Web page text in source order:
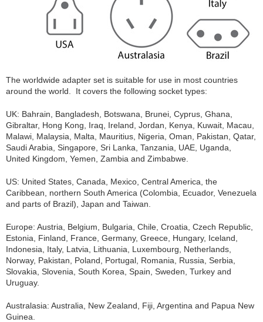
The worldwide adapter set is suitable for use in most countries
around the world. It covers the following socket types:
UK: Bahrain, Bangladesh, Botswana, Brunei, Cyprus, Ghana,
Gibraltar, Hong Kong, Iraq, Ireland, Jordan, Kenya, Kuwait, Macau,
Malawi, Malaysia, Malta, Mauritius, Nigeria, Oman, Pakistan, Qatar,
Saudi Arabia, Singapore, Sri Lanka, Tanzania, UAE, Uganda,
United Kingdom, Yemen, Zambia and Zimbabwe.
US: United States, Canada, Mexico, Central America, the
Caribbean, northern South America (Colombia, Ecuador, Venezuela
and parts of Brazil), Japan and Taiwan.
Europe: Austria, Belgium, Bulgaria, Chile, Croatia, Czech Republic,
Estonia, Finland, France, Germany, Greece, Hungary, Iceland,
Indonesia, Italy, Latvia, Lithuania, Luxembourg, Netherlands,
Norway, Pakistan, Poland, Portugal, Romania, Russia, Serbia,
Slovakia, Slovenia, South Korea, Spain, Sweden, Turkey and
Uruguay.
Australasia: Australia, New Zealand, Fiji, Argentina and Papua New
Guinea.